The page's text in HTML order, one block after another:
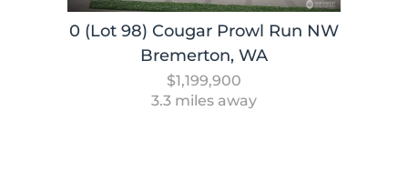
0 (Lot 98) Cougar Prowl Run NW
Bremerton, WA
$1,199,900
3.3 miles away